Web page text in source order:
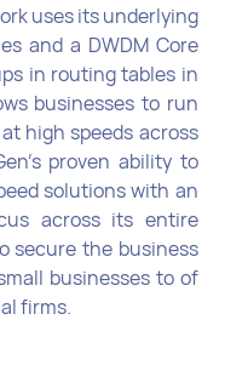
uses its underlying
and a DWDM Core
in routing tables in
businesses to run
high speeds across
proven ability to
solutions with an
across its entire
secure the business
businesses to of
firms.